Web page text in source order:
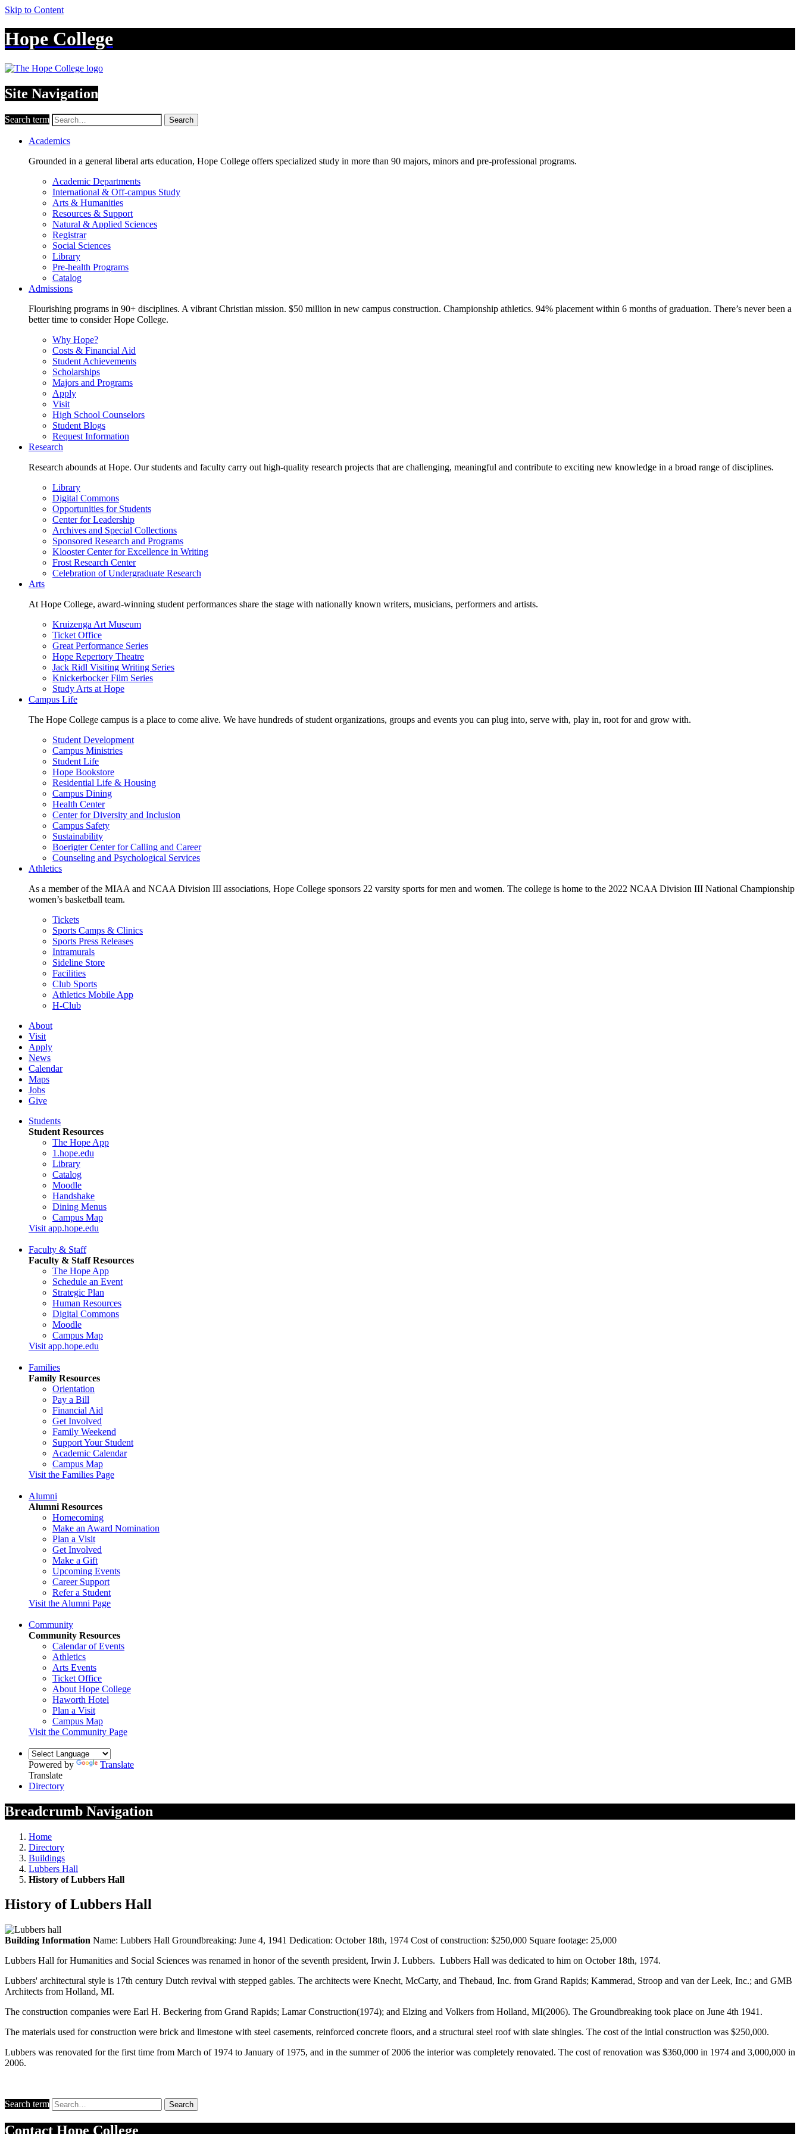
Skip to Content
Hope College
Site Navigation
Search term Search
Academics
Grounded in a general liberal arts education, Hope College offers specialized study in more than 90 majors, minors and pre-professional programs.
Academic Departments
International & Off-campus Study
Arts & Humanities
Resources & Support
Natural & Applied Sciences
Registrar
Social Sciences
Library
Pre-health Programs
Catalog
Admissions
Flourishing programs in 90+ disciplines. A vibrant Christian mission. $50 million in new campus construction. Championship athletics. 94% placement within 6 months of graduation. There’s never been a
better time to consider Hope College.
Why Hope?
Costs & Financial Aid
Student Achievements
Scholarships
Majors and Programs
Apply
Visit
High School Counselors
Student Blogs
Request Information
Research
Research abounds at Hope. Our students and faculty carry out high-quality research projects that are challenging, meaningful and contribute to exciting new knowledge in a broad range of disciplines.
Library
Digital Commons
Opportunities for Students
Center for Leadership
Archives and Special Collections
Sponsored Research and Programs
Klooster Center for Excellence in Writing
Frost Research Center
Celebration of Undergraduate Research
Arts
At Hope College, award-winning student performances share the stage with nationally known writers, musicians, performers and artists.
Kruizenga Art Museum
Ticket Office
Great Performance Series
Hope Repertory Theatre
Jack Ridl Visiting Writing Series
Knickerbocker Film Series
Study Arts at Hope
Campus Life
The Hope College campus is a place to come alive. We have hundreds of student organizations, groups and events you can plug into, serve with, play in, root for and grow with.
Student Development
Campus Ministries
Student Life
Hope Bookstore
Residential Life & Housing
Campus Dining
Health Center
Center for Diversity and Inclusion
Campus Safety
Sustainability
Boerigter Center for Calling and Career
Counseling and Psychological Services
Athletics
As a member of the MIAA and NCAA Division III associations, Hope College sponsors 22 varsity sports for men and women. The college is home to the 2022 NCAA Division III National Championship
women’s basketball team.
Tickets
Sports Camps & Clinics
Sports Press Releases
Intramurals
Sideline Store
Facilities
Club Sports
Athletics Mobile App
H-Club
About
Visit
Apply
News
Calendar
Maps
Jobs
Give
Students
Student Resources
The Hope App
1.hope.edu
Library
Catalog
Moodle
Handshake
Dining Menus
Campus Map
Visit app.hope.edu
Faculty & Staff
Faculty & Staff Resources
The Hope App
Schedule an Event
Strategic Plan
Human Resources
Digital Commons
Moodle
Campus Map
Visit app.hope.edu
Families
Family Resources
Orientation
Pay a Bill
Financial Aid
Get Involved
Family Weekend
Support Your Student
Academic Calendar
Campus Map
Visit the Families Page
Alumni
Alumni Resources
Homecoming
Make an Award Nomination
Plan a Visit
Get Involved
Make a Gift
Upcoming Events
Career Support
Refer a Student
Visit the Alumni Page
Community
Community Resources
Calendar of Events
Athletics
Arts Events
Ticket Office
About Hope College
Haworth Hotel
Plan a Visit
Campus Map
Visit the Community Page
Powered by
Translate
Translate
Directory
Breadcrumb Navigation
Home
Directory
Buildings
Lubbers Hall
History of Lubbers Hall
History of Lubbers Hall
Building Information Name: Lubbers Hall Groundbreaking: June 4, 1941 Dedication: October 18th, 1974 Cost of construction: $250,000 Square footage: 25,000
Lubbers Hall for Humanities and Social Sciences was renamed in honor of the seventh president, Irwin J. Lubbers. Lubbers Hall was dedicated to him on October 18th, 1974.
Lubbers' architectural style is 17th century Dutch revival with stepped gables. The architects were Knecht, McCarty, and Thebaud, Inc. from Grand Rapids; Kammerad, Stroop and van der Leek, Inc.; and GMB
Architects from Holland, MI.
The construction companies were Earl H. Beckering from Grand Rapids; Lamar Construction(1974); and Elzing and Volkers from Holland, MI(2006). The Groundbreaking took place on June 4th 1941.
The materials used for construction were brick and limestone with steel casements, reinforced concrete floors, and a structural steel roof with slate shingles. The cost of the intial construction was $250,000.
Lubbers was renovated for the first time from March of 1974 to January of 1975, and in the summer of 2006 the interior was completely renovated. The cost of renovation was $360,000 in 1974 and 3,000,000 in
2006.
Search term Search
Contact Hope College